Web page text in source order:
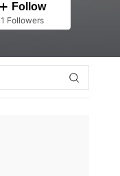
Follow
1 Followers